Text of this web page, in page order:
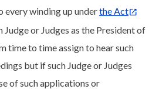
every winding up underthe Act
Judge or Judges as the President of
time to time assign to hear such
but if such Judge or Judges
of such applications or